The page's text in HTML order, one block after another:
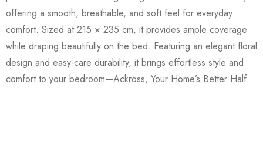
offering a smooth, breathable, and soft feel for everyday
comfort. Sized at 215 × 235 cm, it provides ample coverage
while draping beautifully on the bed. Featuring an elegant floral
design and easy-care durability, it brings effortless style and
comfort to your bedroom—Ackross, Your Home’s Better Half.